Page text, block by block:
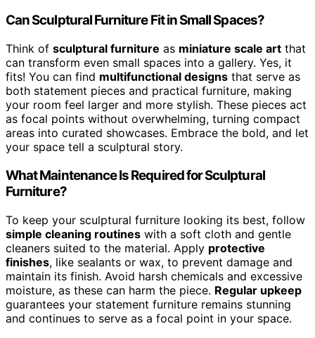
Can Sculptural Furniture Fit in Small Spaces?
Think of sculptural furniture as miniature scale art that
can transform even small spaces into a gallery. Yes, it
fits! You can find multifunctional designs that serve as
both statement pieces and practical furniture, making
your room feel larger and more stylish. These pieces act
as focal points without overwhelming, turning compact
areas into curated showcases. Embrace the bold, and let
your space tell a sculptural story.
What Maintenance Is Required for Sculptural
Furniture?
To keep your sculptural furniture looking its best, follow
simple cleaning routines with a soft cloth and gentle
cleaners suited to the material. Apply protective
finishes, like sealants or wax, to prevent damage and
maintain its finish. Avoid harsh chemicals and excessive
moisture, as these can harm the piece. Regular upkeep
guarantees your statement furniture remains stunning
and continues to serve as a focal point in your space.